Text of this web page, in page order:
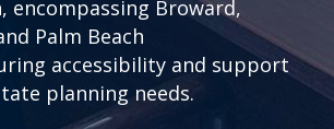
encompassing Broward,
Palm Beach
accessibility and support
planning needs.